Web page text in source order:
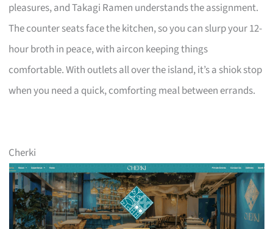
pleasures, and Takagi Ramen understands the assignment.
The counter seats face the kitchen, so you can slurp your 12-
hour broth in peace, with aircon keeping things
comfortable. With outlets all over the island, it’s a shiok stop
when you need a quick, comforting meal between errands.
Cherki